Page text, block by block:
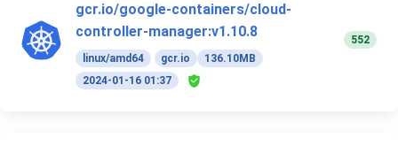
gcr.io/google-containers/cloud-
controller-manager:v1.10.8
linux/amd64 gcr.io
136.10MB
2024-01-16 01:37
552